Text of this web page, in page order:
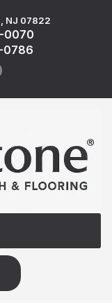
NJ 07822
0070
0786